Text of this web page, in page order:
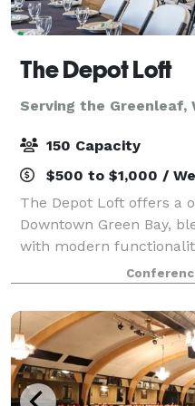
The Depot Loft
Serving the Greenleaf,
150 Capacity
$500 to $1,000 /
The Depot Loft offers a
Downtown Green Bay,
with modern
tones, and railroad-
creates an atmosphere